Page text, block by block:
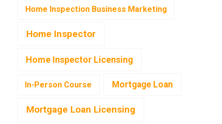
Home Inspection Business Marketing
Home Inspector
Home Inspector Licensing
In-Person Course Mortgage Loan
Mortgage Loan Licensing